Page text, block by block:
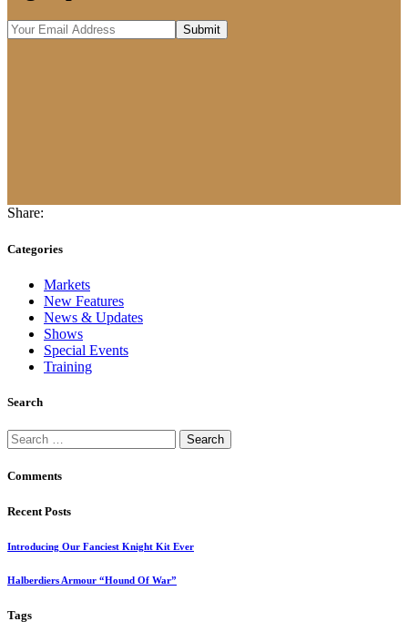
Share:
Categories
Markets
New Features
News & Updates
Shows
Special Events
Training
Search
Search
for:
Comments
Recent Posts
Introducing Our Fanciest Knight Kit Ever
Halberdiers Armour “Hound Of War”
Tags